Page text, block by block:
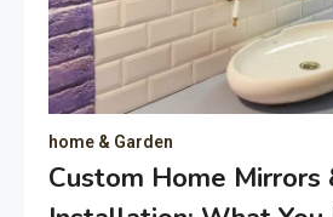
home & Garden
Custom Home Mirrors